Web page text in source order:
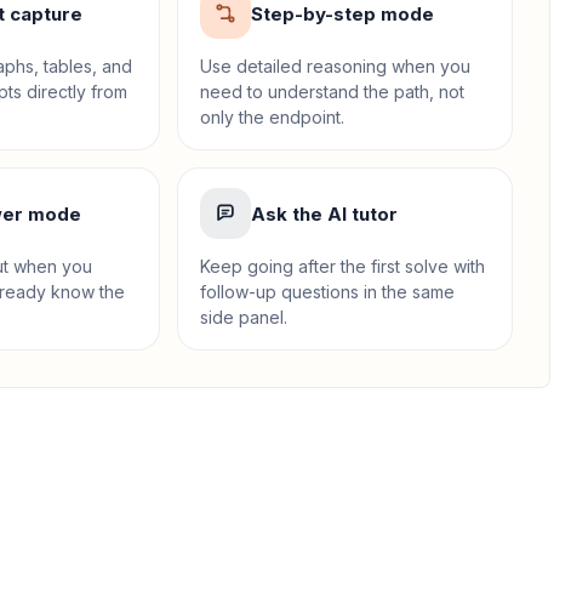
capture
tables, and
directly from
Step-by-step mode
Use detailed reasoning when you
need to understand the path, not
only the endpoint.
mode
when you
know the
Ask the AI tutor
Keep going after the first solve with
follow-up questions in the same
side panel.